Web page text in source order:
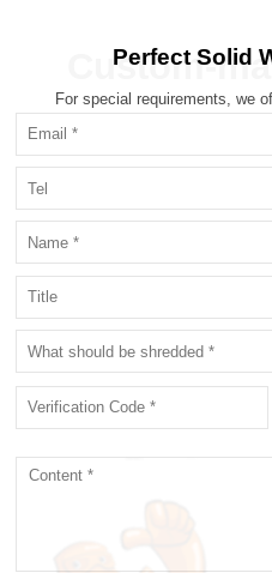
Perfect Solid
Custom-
For special requirements, we